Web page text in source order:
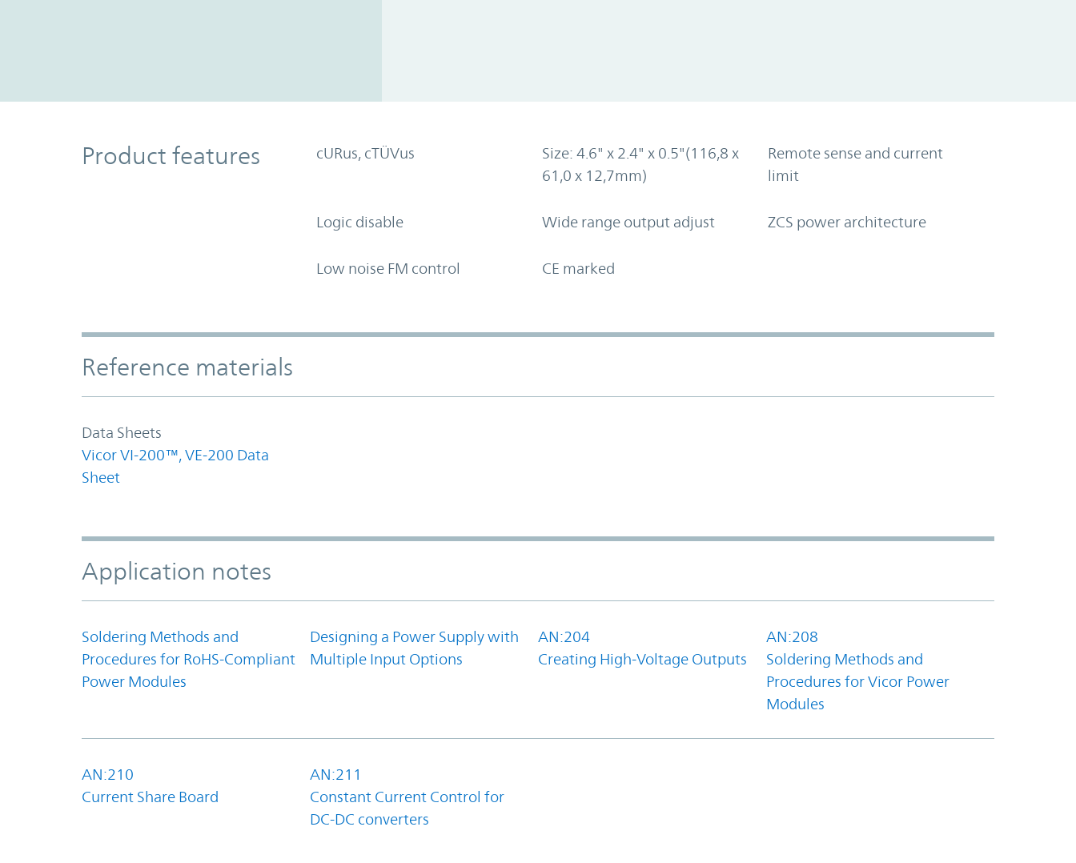
Product Features
Product features cURus, cTÜVus
Size: 4.6" x 2.4" x 0.5"(116,8 x
61,0 x 12,7mm)
Remote sense and current
limit
Logic disable Wide range output adjust ZCS power architecture
Low noise FM control CE marked
Accordion Section
Reference materials
Data Sheets
Vicor VI-200™, VE-200 Data
Sheet
Application notes
Soldering Methods and
Procedures for RoHS-Compliant
Power Modules
Designing a Power Supply with
Multiple Input Options
AN:204
Creating High-Voltage Outputs
AN:208
Soldering Methods and
Procedures for Vicor Power
Modules
AN:210
Current Share Board
AN:211
Constant Current Control for
DC-DC converters